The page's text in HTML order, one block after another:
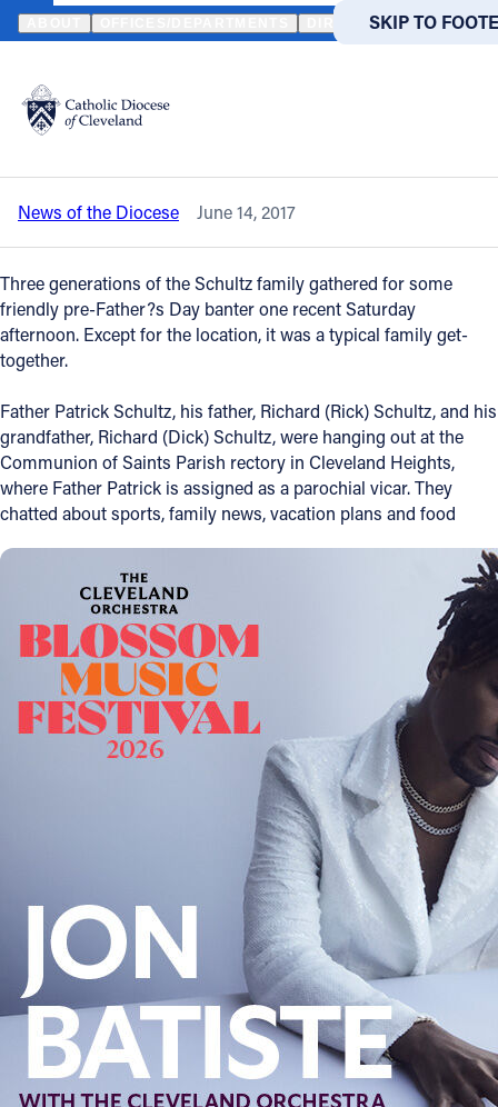
SKIP TO MAIN
SKIP TO
Translate
DIRECTORIES
Catholic Life
Join the Faith
Events
News
FIND A PARISH FIND A
About
Offices/Departments
Resources
Jobs
Give
1404 East 9th Street
Cleveland, OH 44114
(216) 696-6525
(800) 869-6525
Follow Us
FACEBOOK
HOME NEWS NEWSROOM THREE ‘FATHERS’ SHARE A BOND
Back to News
Three ‘fathers’ share a bond of faith and
family
News of the Diocese June 14, 2017
Three generations of the Schultz family gathered for some
friendly pre-Father?s Day banter one recent Saturday
afternoon. Except for the location, it was a typical family get-
together.
Father Patrick Schultz, his father, Richard (Rick) Schultz, and his
grandfather, Richard (Dick) Schultz, were hanging out at the
Communion of Saints Parish rectory in Cleveland Heights,
where Father Patrick is assigned as a parochial vicar. They
chatted about sports, family news, vacation plans and food